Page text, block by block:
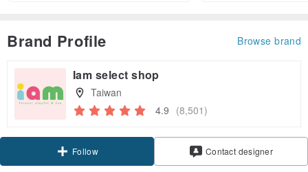
Brand Profile Browse brand
Iam select shop
Taiwan
4.9 (8,501)
Follow Contact designer